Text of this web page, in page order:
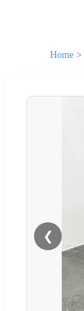
Home >
❮